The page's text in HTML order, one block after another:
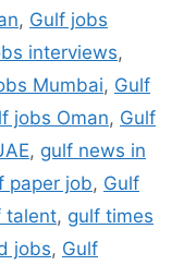
, Gulf jobs
interviews,
Mumbai, Gulf
jobs Oman, Gulf
, gulf news in
paper job, Gulf
talent, gulf times
jobs, Gulf